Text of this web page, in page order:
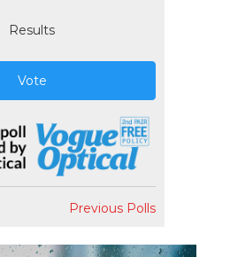
Results
Vote
Previous Polls